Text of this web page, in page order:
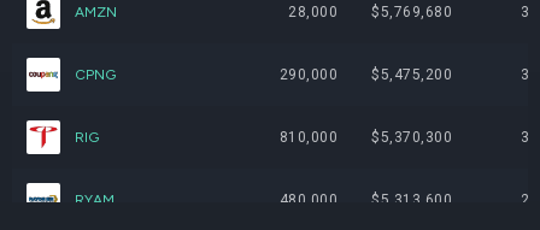
AMZN 28,000 $5,769,680
CPNG 290,000 $5,475,200
RIG 810,000 $5,370,300
RYAM 480,000 $5,313,600